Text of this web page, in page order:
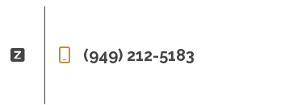
(949) 212-5183